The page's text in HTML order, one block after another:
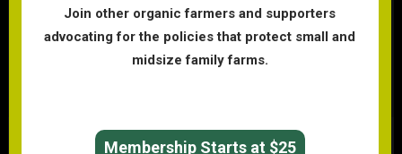
Donate
Join other organic farmers and supporters
advocating for the policies that protect small and
midsize family farms.
Membership Starts at $25